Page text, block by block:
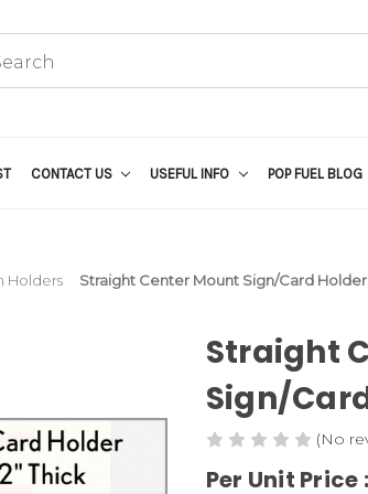
CONTACT US USEFUL INFO POP FUEL BLOG
Holders Straight Center Mount Sign/Card Holder,
Straight
Sign/
(No
Per Unit Price :